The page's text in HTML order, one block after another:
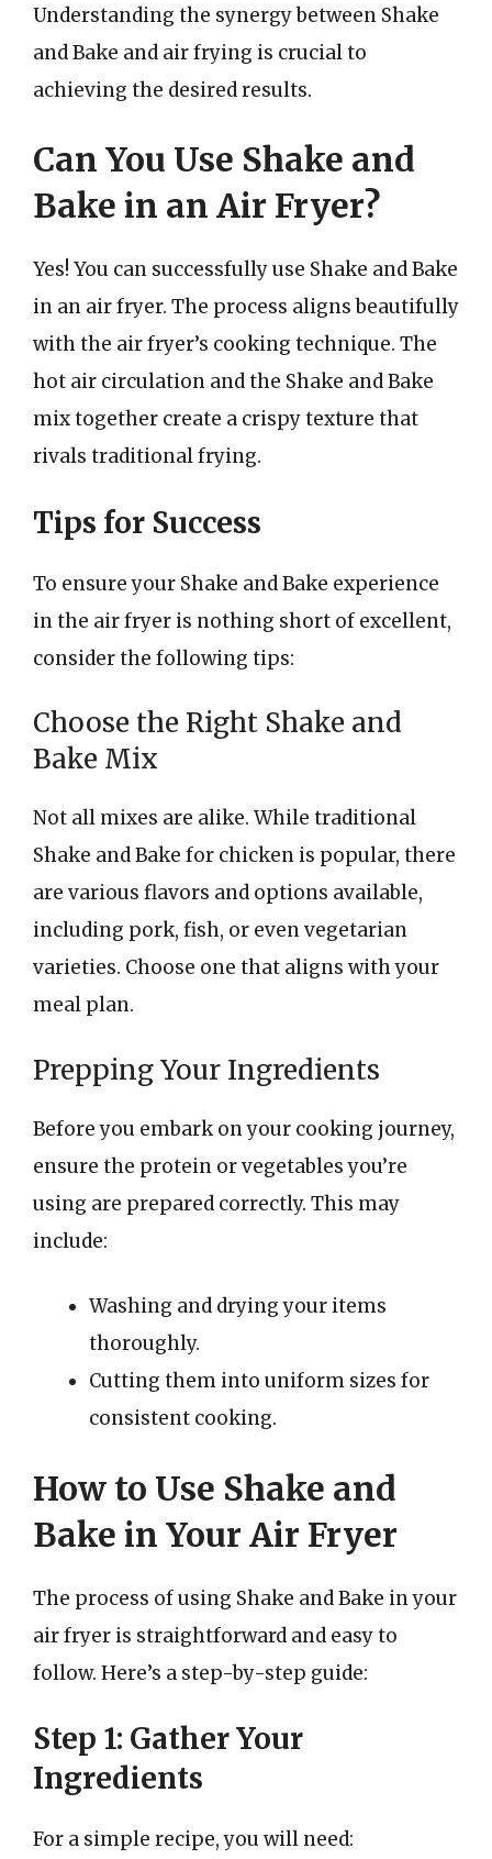
Understanding the synergy between Shake
and Bake and air frying is crucial to
achieving the desired results.
Can You Use Shake and
Bake in an Air Fryer?
Yes! You can successfully use Shake and Bake
in an air fryer. The process aligns beautifully
with the air fryer’s cooking technique. The
hot air circulation and the Shake and Bake
mix together create a crispy texture that
rivals traditional frying.
Tips for Success
To ensure your Shake and Bake experience
in the air fryer is nothing short of excellent,
consider the following tips:
Choose the Right Shake and
Bake Mix
Not all mixes are alike. While traditional
Shake and Bake for chicken is popular, there
are various flavors and options available,
including pork, fish, or even vegetarian
varieties. Choose one that aligns with your
meal plan.
Prepping Your Ingredients
Before you embark on your cooking journey,
ensure the protein or vegetables you’re
using are prepared correctly. This may
include:
Washing and drying your items
thoroughly.
Cutting them into uniform sizes for
consistent cooking.
How to Use Shake and
Bake in Your Air Fryer
The process of using Shake and Bake in your
air fryer is straightforward and easy to
follow. Here’s a step-by-step guide:
Step 1: Gather Your
Ingredients
For a simple recipe, you will need: